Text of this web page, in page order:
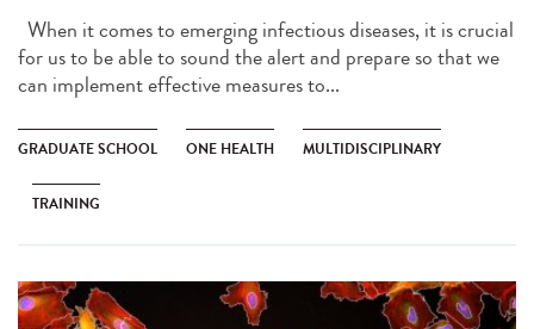
When it comes to emerging infectious diseases, it is crucial
for us to be able to sound the alert and prepare so that we
can implement effective measures to...
GRADUATE SCHOOL ONE HEALTH MULTIDISCIPLINARY
TRAINING